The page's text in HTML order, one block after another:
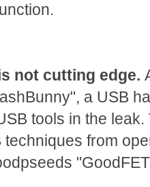
not cutting edge.
a USB
tools in the
techniques from